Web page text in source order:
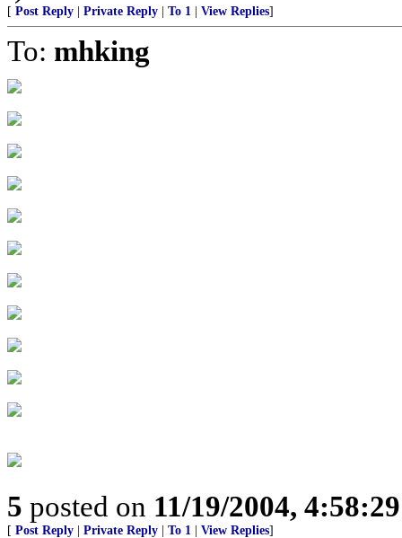
[ Post Reply Private Reply To 1 View Replies]
To: mhking
5 posted on 11/19/2004,
[ Post Reply Private Reply To 1 View Replies]